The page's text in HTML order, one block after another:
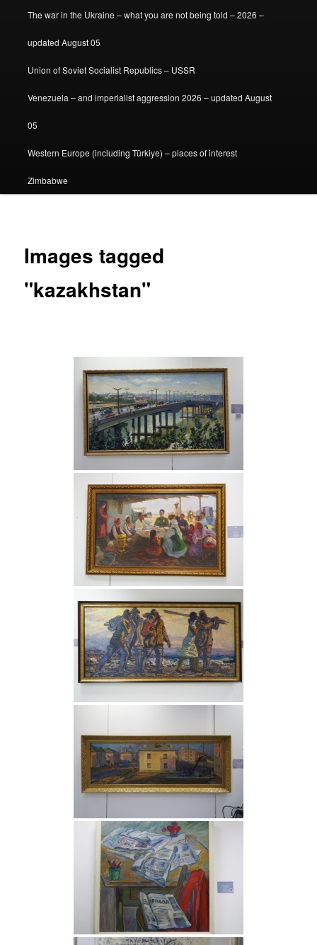
The war in the Ukraine – what you are not being told – 2026 –
updated August 05
Union of Soviet Socialist Republics – USSR
Venezuela – and imperialist aggression 2026 – updated August
05
Western Europe (including Türkiye) – places of interest
Zimbabwe
Images tagged
"kazakhstan"